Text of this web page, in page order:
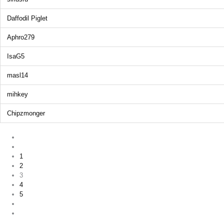
Daffodil Piglet
Aphro279
IsaG5
masl14
mihkey
Chipzmonger
1
2
3
4
5